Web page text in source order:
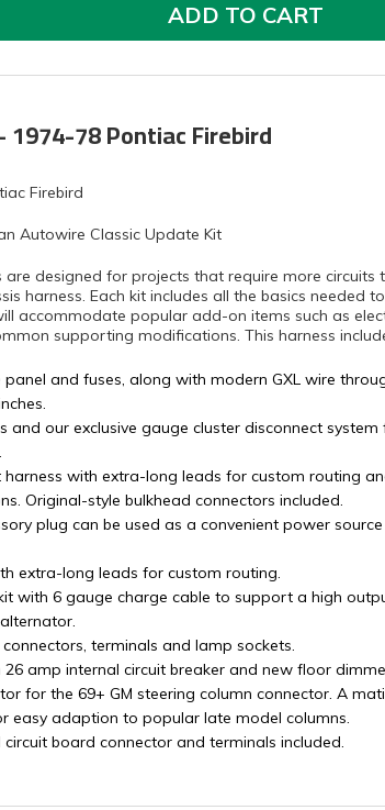
ADD TO CART
1974-78 Pontiac Firebird
Firebird
Autowire Classic Update Kit
are designed for projects that require more circuits
harness. Each kit includes all the basics needed
accommodate popular add-on items such as
supporting modifications. This harness
and fuses, along with modern GXL wire
and our exclusive gauge cluster disconnect
harness with extra-long leads for custom routing
Original-style bulkhead connectors included.
plug can be used as a convenient power
extra-long leads for custom routing.
with 6 gauge charge cable to support a high
terminals and lamp sockets.
amp internal circuit breaker and new floor
for the 69+ GM steering column connector. A
easy adaption to popular late model columns.
board connector and terminals included.